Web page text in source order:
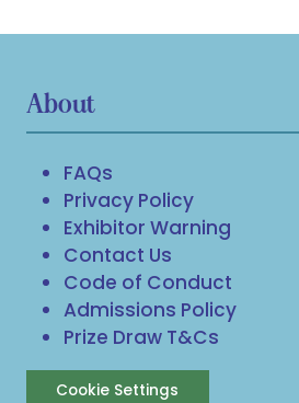
About
FAQs
Privacy Policy
Exhibitor Warning
Contact Us
Code of Conduct
Admissions Policy
Prize Draw T&Cs
Cookie Settings